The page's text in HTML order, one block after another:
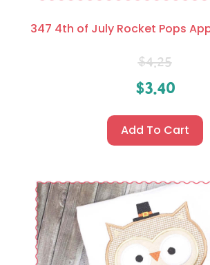
347 4th of July Rocket Pops
$4.25
$3.40
Add To Cart